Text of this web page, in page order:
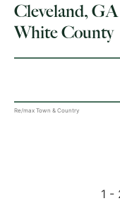
Cleveland, GA
White County
Re/max Town & Country
1 -